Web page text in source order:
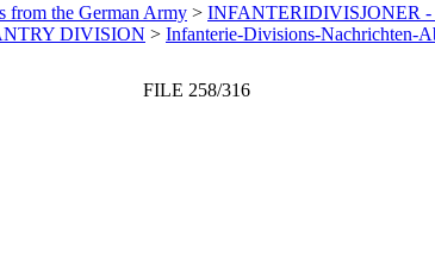
from the German Army > INFANTERIDIVISJONER
DIVISION > Infanterie-Divisions-Nachrichten-
FILE 258/316